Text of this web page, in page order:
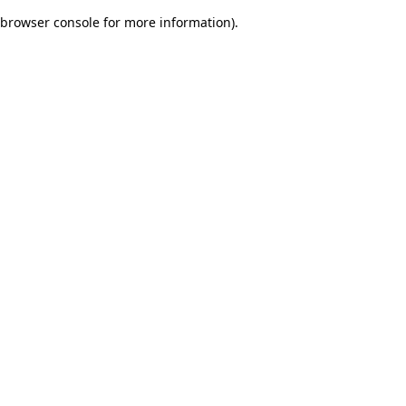
browser console for more information).